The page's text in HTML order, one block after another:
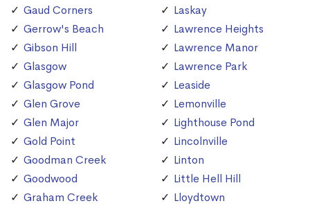
Gaud Corners
Gerrow's Beach
Gibson Hill
Glasgow
Glasgow Pond
Glen Grove
Glen Major
Gold Point
Goodman Creek
Goodwood
Graham Creek
Laskay
Lawrence Heights
Lawrence Manor
Lawrence Park
Leaside
Lemonville
Lighthouse Pond
Lincolnville
Linton
Little Hell Hill
Lloydtown